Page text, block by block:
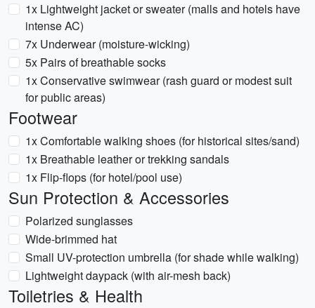
1x Lightweight jacket or sweater (malls and hotels have
intense AC)
7x Underwear (moisture-wicking)
5x Pairs of breathable socks
1x Conservative swimwear (rash guard or modest suit
for public areas)
Footwear
1x Comfortable walking shoes (for historical sites/sand)
1x Breathable leather or trekking sandals
1x Flip-flops (for hotel/pool use)
Sun Protection & Accessories
Polarized sunglasses
Wide-brimmed hat
Small UV-protection umbrella (for shade while walking)
Lightweight daypack (with air-mesh back)
Toiletries & Health